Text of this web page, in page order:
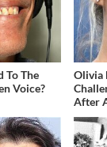
To The
Voice?
Olivia
After